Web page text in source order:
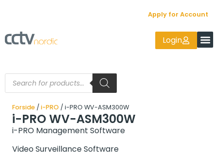
Apply for Account
Login
Forside / i-PRO / i-PRO WV-ASM300W
i-PRO WV-ASM300W
i-PRO Management Software
Video Surveillance Software